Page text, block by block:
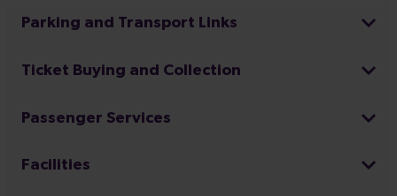
Parking and Transport Links
Ticket Buying and Collection
Passenger Services
Facilities